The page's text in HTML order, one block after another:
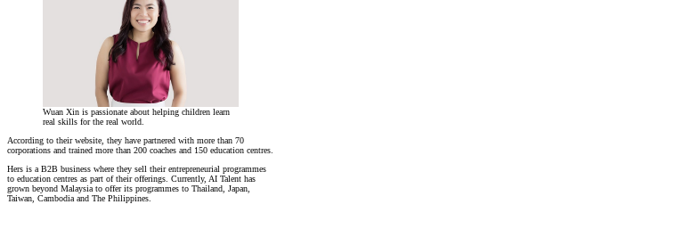
Wuan Xin is passionate about helping children learn
real skills for the real world.
According to their website, they have partnered with more than 70
corporations and trained more than 200 coaches and 150 education centres.
Hers is a B2B business where they sell their entrepreneurial programmes
to education centres as part of their offerings. Currently, AI Talent has
grown beyond Malaysia to offer its programmes to Thailand, Japan,
Taiwan, Cambodia and The Philippines.